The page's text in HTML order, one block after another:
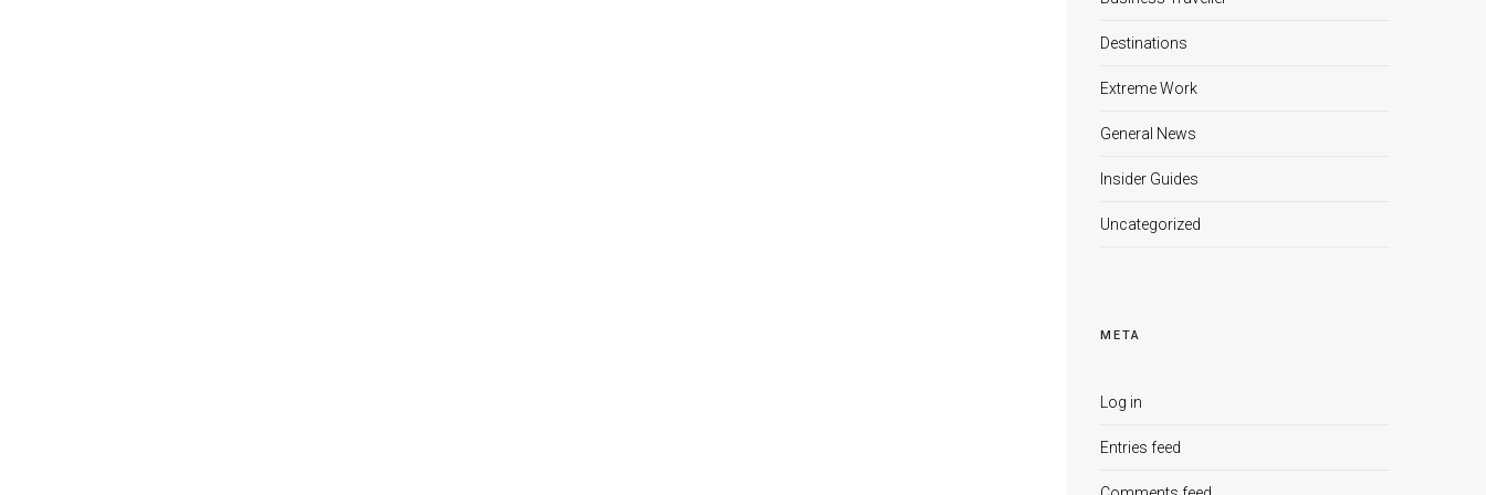
Destinations
Extreme Work
General News
Insider Guides
Uncategorized
META
Log in
Entries feed